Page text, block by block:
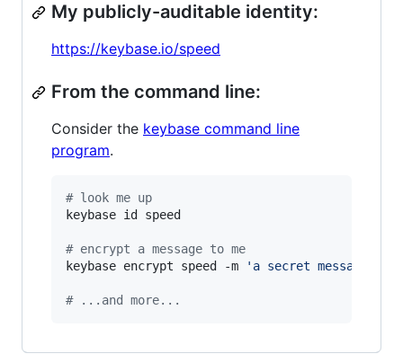
My publicly-auditable identity:
https://keybase.io/speed
From the command line:
Consider the keybase command line
program.
# look me up
keybase id speed
# encrypt a message to me
keybase encrypt speed -m
' a secret message...
# ...and more...